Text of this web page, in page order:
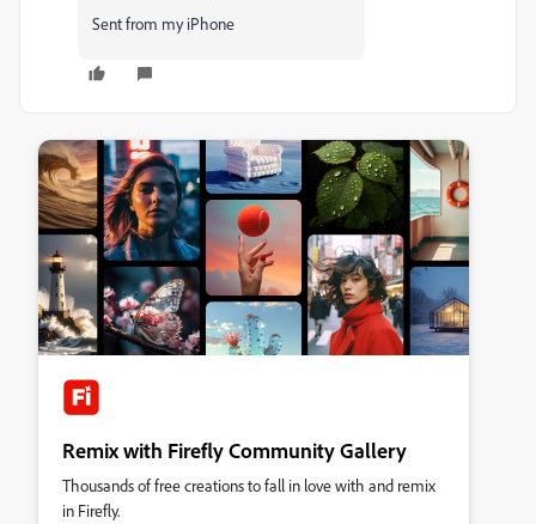
Sent from my iPhone
Remix with Firefly Community Gallery
Thousands of free creations to fall in love with and remix
in Firefly.